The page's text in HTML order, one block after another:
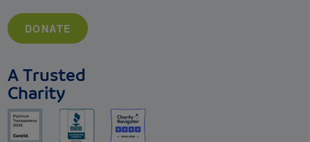
DONATE
A Trusted
Charity